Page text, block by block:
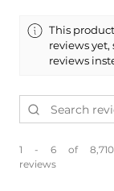
This
reviews yet,
reviews
1 - 6 of 8,710
reviews